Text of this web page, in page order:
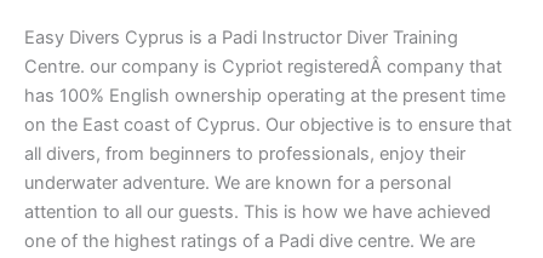
Easy Divers Cyprus is a Padi Instructor Diver Training
Centre. our company is Cypriot registeredÂ company that
has 100% English ownership operating at the present time
on the East coast of Cyprus. Our objective is to ensure that
all divers, from beginners to professionals, enjoy their
underwater adventure. We are known for a personal
attention to all our guests. This is how we have achieved
one of the highest ratings of a Padi dive centre. We are